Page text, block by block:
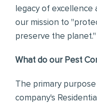
legacy of excellence
our mission to
preserve the planet."
What do our Pest
The primary
company's